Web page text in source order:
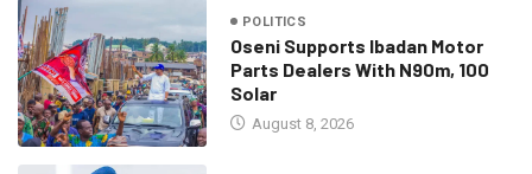
POLITICS
Oseni Supports Ibadan Motor
Parts Dealers With N90m, 100
Solar
August 8, 2026